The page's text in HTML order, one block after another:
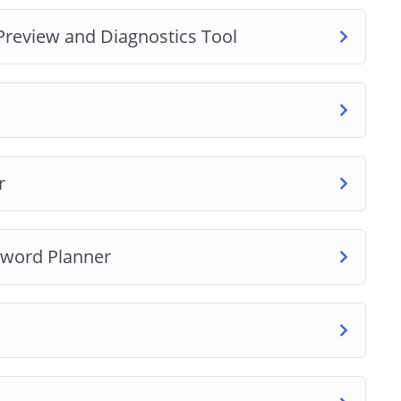
extension
and Diagnostics Tool
Planner